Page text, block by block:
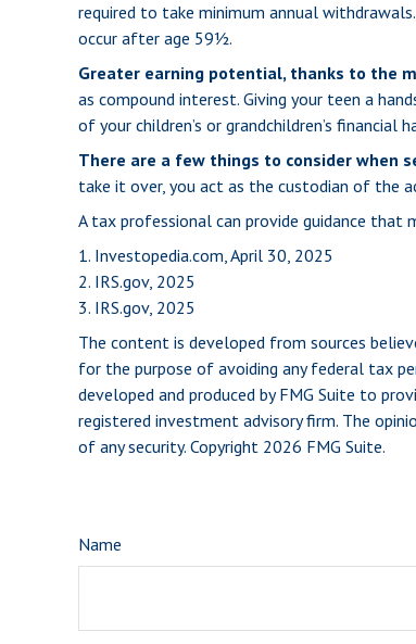
required to take minimum annual
occur after age 59½.
Greater earning potential, thanks to the
as compound interest. Giving your teen a
of your children’s or grandchildren’s financial
There are a few things to consider when
take it over, you act as the custodian of the
A tax professional can provide guidance
1. Investopedia.com, April 30, 2025
2. IRS.gov, 2025
3. IRS.gov, 2025
The content is developed from sources
for the purpose of avoiding any federal tax
developed and produced by FMG Suite to
registered investment advisory firm. The
of any security. Copyright 2026 FMG Suite.
Name